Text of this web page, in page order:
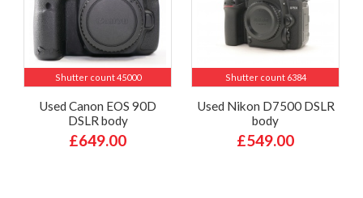
Shutter count 45000
Used Canon EOS 90D
DSLR body
£649.00
Shutter count 6384
Used Nikon D7500 DSLR
body
£549.00